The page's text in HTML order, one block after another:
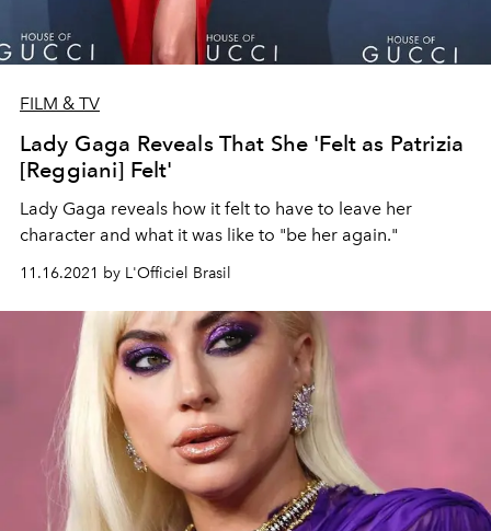
FILM & TV
Lady Gaga Reveals That She 'Felt as Patrizia
[Reggiani] Felt'
Lady Gaga reveals how it felt to have to leave her
character and what it was like to "be her again."
11.16.2021 by L'Officiel Brasil